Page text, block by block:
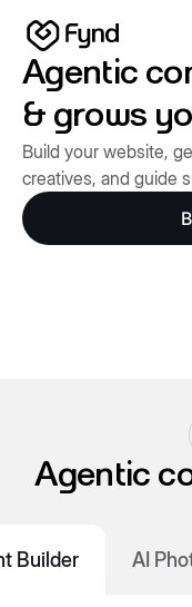
Create e-
BlogsSeller
About us
Security
Agentic
& grows
Build your website,
creatives, and guide
Agentic
Builder AI